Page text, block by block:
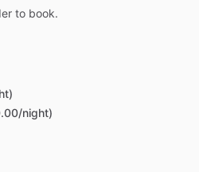
to book.
night)